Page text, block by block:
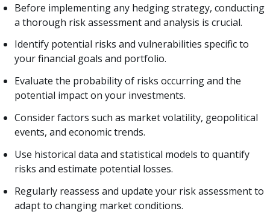
Before implementing any hedging strategy, conducting
a thorough risk assessment and analysis is crucial.
Identify potential risks and vulnerabilities specific to
your financial goals and portfolio.
Evaluate the probability of risks occurring and the
potential impact on your investments.
Consider factors such as market volatility, geopolitical
events, and economic trends.
Use historical data and statistical models to quantify
risks and estimate potential losses.
Regularly reassess and update your risk assessment to
adapt to changing market conditions.